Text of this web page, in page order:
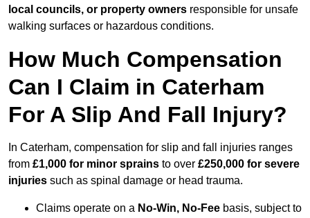
local councils, or property owners responsible for unsafe
walking surfaces or hazardous conditions.
How Much Compensation
Can I Claim in Caterham
For A Slip And Fall Injury?
In Caterham, compensation for slip and fall injuries ranges
from £1,000 for minor sprains to over £250,000 for severe
injuries such as spinal damage or head trauma.
Claims operate on a No-Win, No-Fee basis, subject to